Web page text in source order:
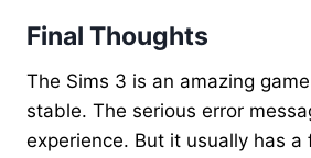
Final Thoughts
The Sims 3 is an amazing
stable. The serious error
experience. But it usually has a